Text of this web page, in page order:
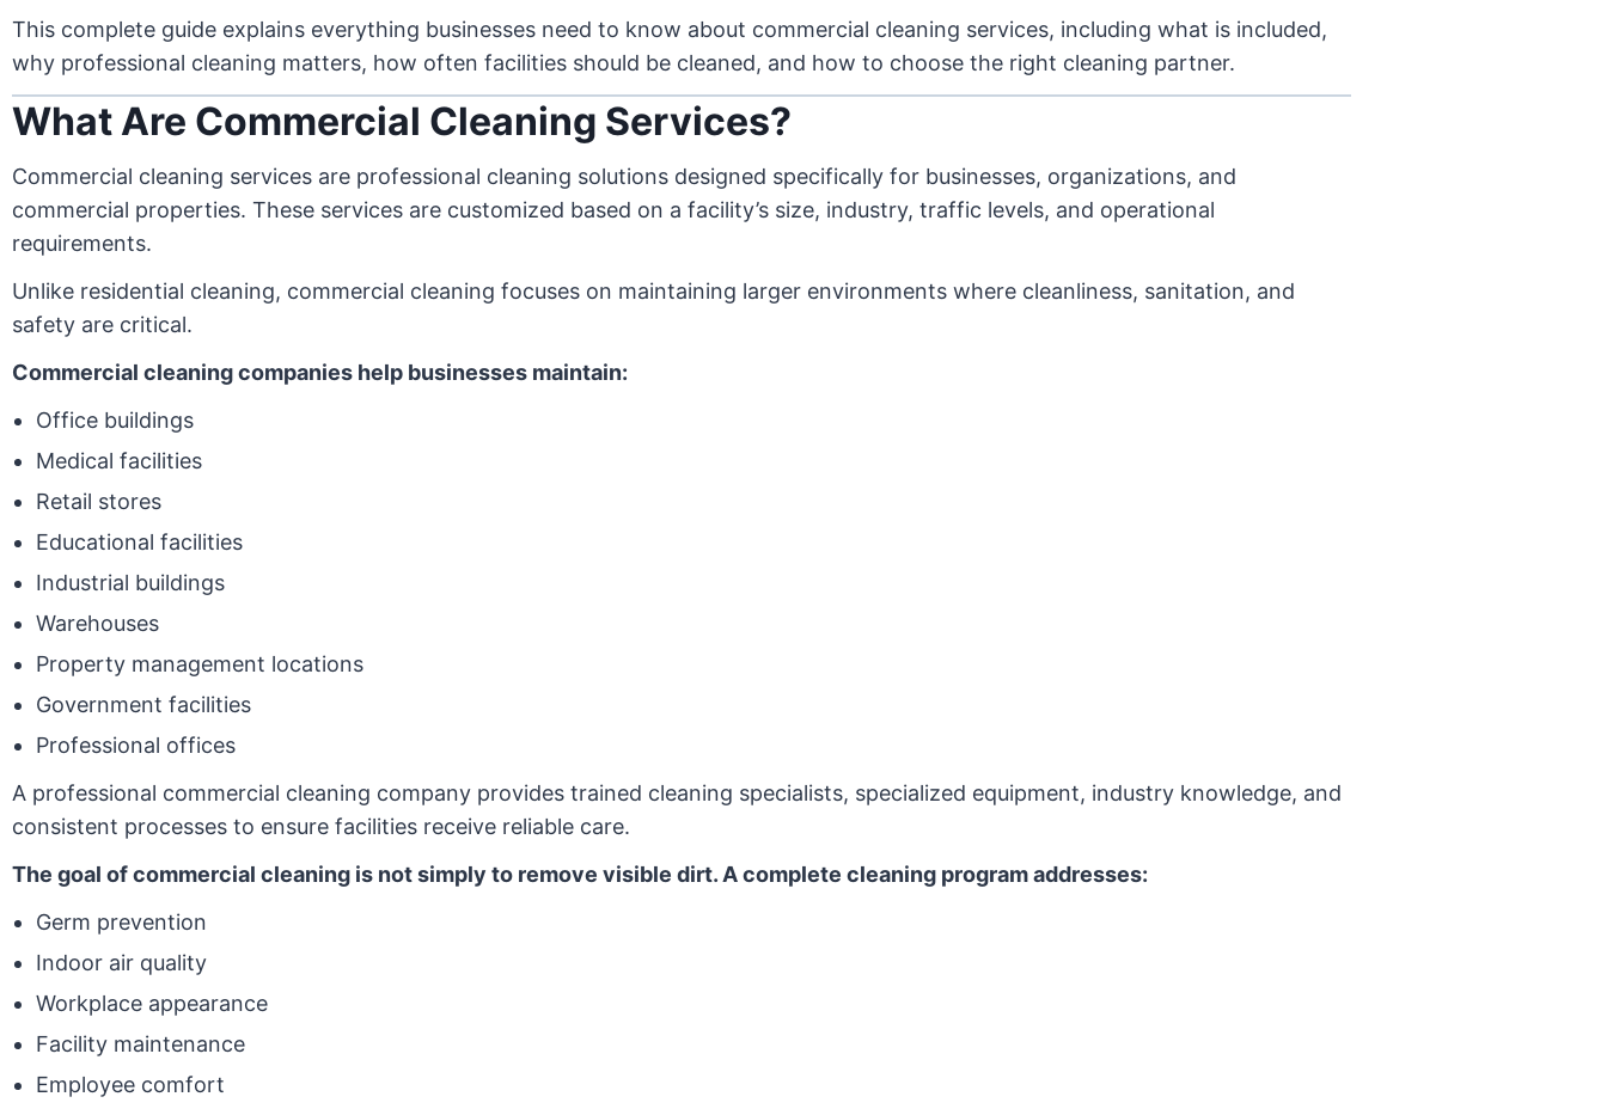
This complete guide explains everything businesses need to know about commercial cleaning services, including what is included,
why professional cleaning matters, how often facilities should be cleaned, and how to choose the right cleaning partner.
What Are Commercial Cleaning Services?
Commercial cleaning services are professional cleaning solutions designed specifically for businesses, organizations, and
commercial properties. These services are customized based on a facility’s size, industry, traffic levels, and operational
requirements.
Unlike residential cleaning, commercial cleaning focuses on maintaining larger environments where cleanliness, sanitation, and
safety are critical.
Commercial cleaning companies help businesses maintain:
Office buildings
Medical facilities
Retail stores
Educational facilities
Industrial buildings
Warehouses
Property management locations
Government facilities
Professional offices
A professional commercial cleaning company provides trained cleaning specialists, specialized equipment, industry knowledge, and
consistent processes to ensure facilities receive reliable care.
The goal of commercial cleaning is not simply to remove visible dirt. A complete cleaning program addresses:
Germ prevention
Indoor air quality
Workplace appearance
Facility maintenance
Employee comfort